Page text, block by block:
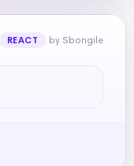
REACT by Sbongile